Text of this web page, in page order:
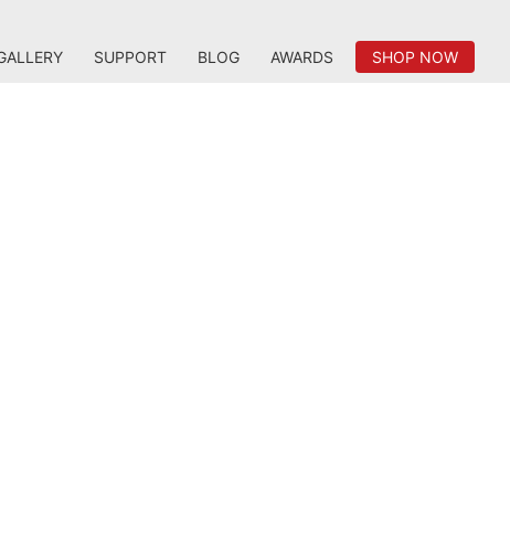
SUPPORT BLOG AWARDS SHOP NOW